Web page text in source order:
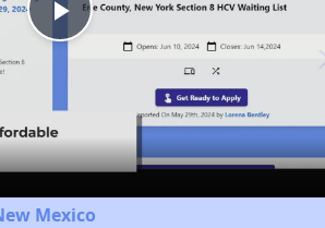
Play
Video
Mexico